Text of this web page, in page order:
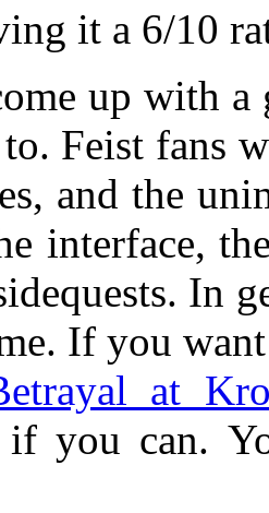
it a 6/10
up with a
Feist fans
and the
interface,
In
If you
at
if you can.